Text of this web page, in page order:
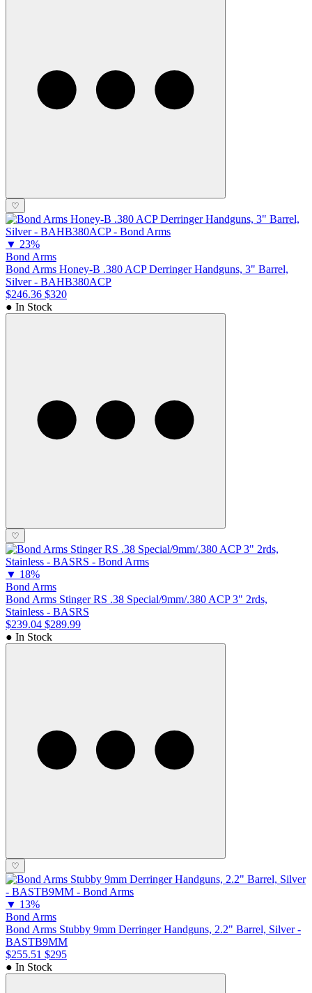
♡
▼ 23%
Bond Arms
Bond Arms Honey-B .380 ACP Derringer Handguns, 3" Barrel,
Silver - BAHB380ACP
$246.36 $320
● In Stock
♡
▼ 18%
Bond Arms
Bond Arms Stinger RS .38 Special/9mm/.380 ACP 3" 2rds,
Stainless - BASRS
$239.04 $289.99
● In Stock
♡
▼ 13%
Bond Arms
Bond Arms Stubby 9mm Derringer Handguns, 2.2" Barrel, Silver -
BASTB9MM
$255.51 $295
● In Stock